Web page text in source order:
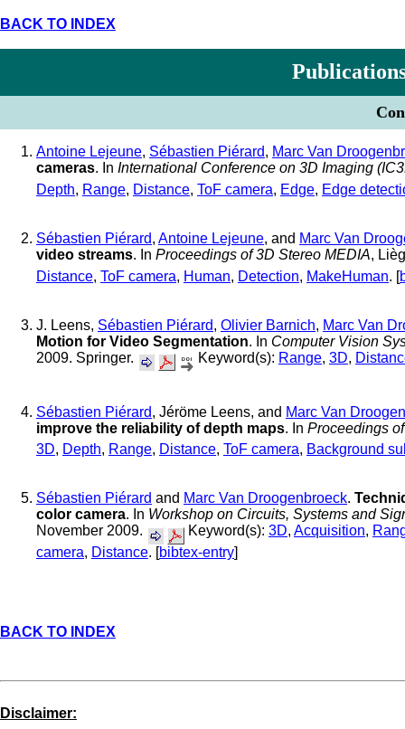
BACK TO INDEX
Antoine Lejeune, Sébastien Piérard, Marc Van
cameras. In International Conference on 3D Imaging
Depth, Range, Distance, ToF camera, Edge, Edge
Sébastien Piérard, Antoine Lejeune, and Marc Van
video streams. In Proceedings of 3D Stereo MEDIA,
Distance, ToF camera, Human, Detection, MakeHuman. [
J. Leens, Sébastien Piérard, Olivier Barnich, Marc Van
Motion for Video Segmentation. In Computer Vision
2009. Springer.
Keyword(s): Range, 3D,
Sébastien Piérard, Jéröme Leens, and Marc Van
improve the reliability of depth maps. In Proceedings
3D, Depth, Range, Distance, ToF camera, Background
Sébastien Piérard and Marc Van Droogenbroeck.
color camera. In Workshop on Circuits, Systems and
November 2009.
Keyword(s): 3D, Acquisition,
camera, Distance. [bibtex-entry]
BACK TO INDEX
Disclaimer: